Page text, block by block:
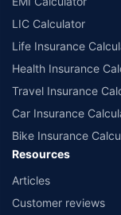
comprise of insurance
Policybazaar. For the
Insurance Regulatory
LIC Calculator
Life Insurance
Health Insurance
Travel Insurance
Car Insurance
Bike Insurance
Resources
Articles
Customer reviews